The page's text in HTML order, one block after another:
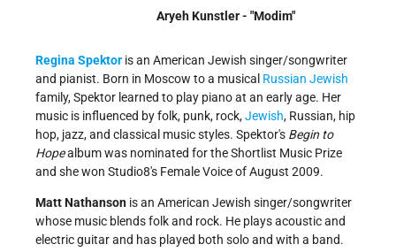
Aryeh Kunstler - "Modim"
Regina Spektor is an American Jewish singer/songwriter
and pianist. Born in Moscow to a musical Russian Jewish
family, Spektor learned to play piano at an early age. Her
music is influenced by folk, punk, rock,Jewish, Russian, hip
hop, jazz, and classical music styles. Spektor's Begin to
Hopealbum was nominated for the Shortlist Music Prize
and she won Studio8's Female Voice of August 2009.
Matt Nathanson is an American Jewish singer/songwriter
whose music blends folk and rock. He plays acoustic and
electric guitar and has played both solo and with a band.